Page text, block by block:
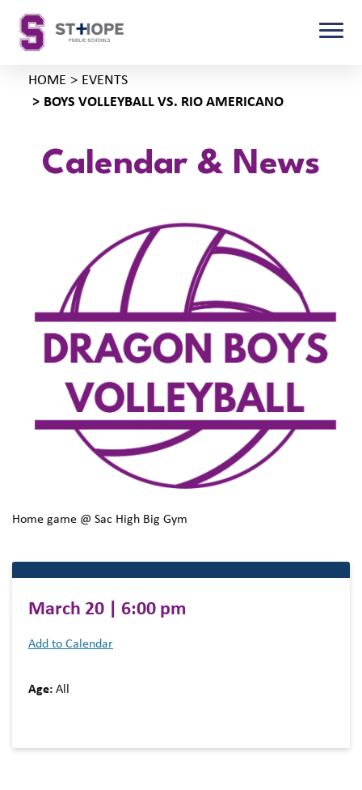
HOME
EVENTS
BOYS VOLLEYBALL VS. RIO AMERICANO
Calendar & News
Home game @ Sac High Big Gym
March 20 | 6:00 pm
Add to Calendar
Age: All